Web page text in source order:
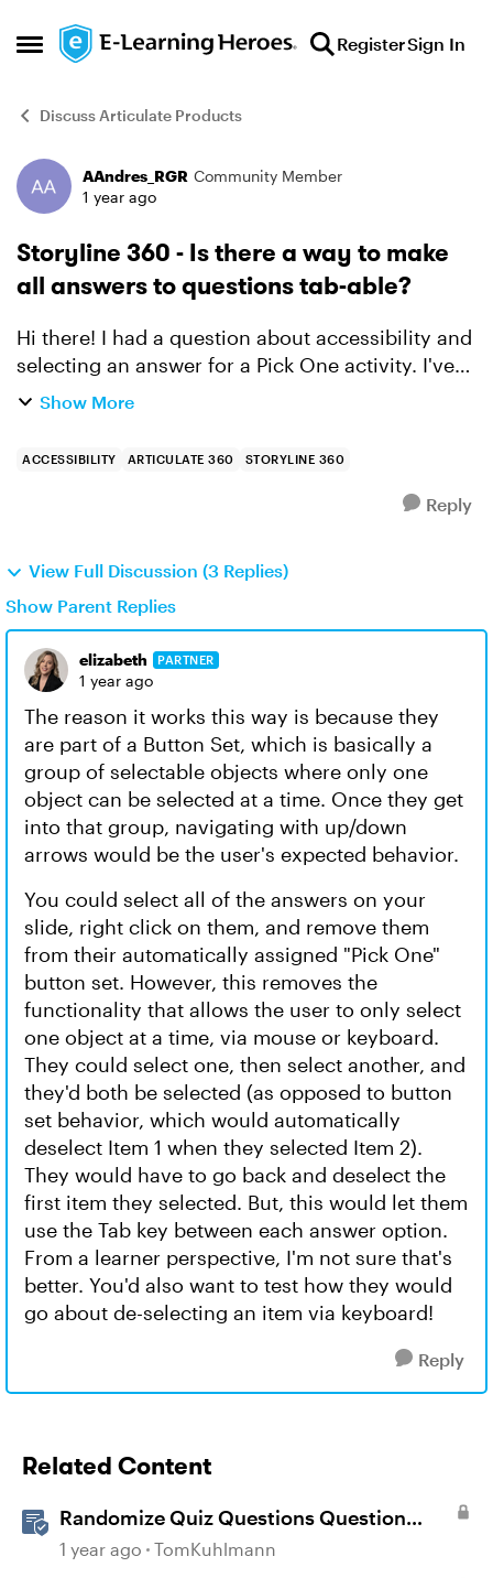
Open Side Menu
Skip to content RegisterSign In
Discuss Articulate Products
Forum Discussion
AAndres_RGR Community Member
1 year ago
Storyline 360 - Is there a way to make
all answers to questions tab-able?
Hi there! I had a question about accessibility and
selecting an answer for a Pick One activity. I've
found articles that say that Articulate very
Show More
ACCESSIBILITY ARTICULATE 360 STORYLINE 360
Reply
View Full Discussion (3 Replies)
Show Parent Replies
elizabeth PARTNER
1 year ago
The reason it works this way is because they
are part of a Button Set, which is basically a
group of selectable objects where only one
object can be selected at a time. Once they get
into that group, navigating with up/down
arrows would be the user's expected behavior.
You could select all of the answers on your
slide, right click on them, and remove them
from their automatically assigned "Pick One"
button set. However, this removes the
functionality that allows the user to only select
one object at a time, via mouse or keyboard.
They could select one, then select another, and
they'd both be selected (as opposed to button
set behavior, which would automatically
deselect Item 1 when they selected Item 2).
They would have to go back and deselect the
first item they selected. But, this would let them
use the Tab key between each answer option.
From a learner perspective, I'm not sure that's
better. You'd also want to test how they would
go about de-selecting an item via keyboard!
Reply
Related Content
Randomize Quiz Questions Question
Banks in Storyline
1 year ago TomKuhlmann